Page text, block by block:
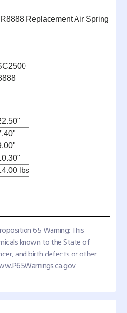
Replacement Air Spring
lbs
65 Warning: This
known to the State of
and birth defects or other